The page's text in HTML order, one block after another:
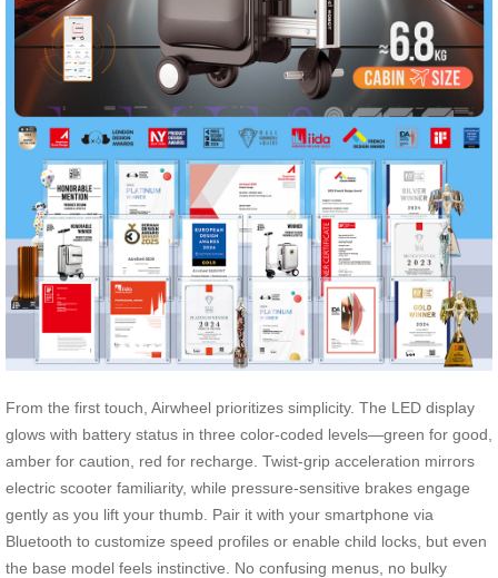
From the first touch, Airwheel prioritizes simplicity. The LED display
glows with battery status in three color-coded levels—green for good,
amber for caution, red for recharge. Twist-grip acceleration mirrors
electric scooter familiarity, while pressure-sensitive brakes engage
gently as you lift your thumb. Pair it with your smartphone via
Bluetooth to customize speed profiles or enable child locks, but even
the base model feels instinctive. No confusing menus, no bulky